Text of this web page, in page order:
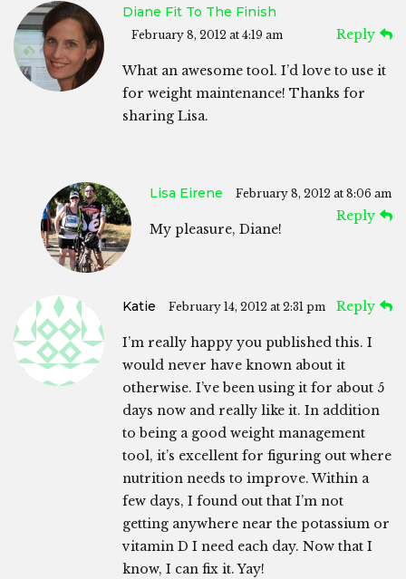
Diane Fit To The Finish
February 8, 2012 at 4:19 am Reply
What an awesome tool. I’d love to use it
for weight maintenance! Thanks for
sharing Lisa.
Lisa Eirene February 8, 2012 at 8:06 am
Reply
My pleasure, Diane!
Katie February 14, 2012 at 2:31 pm Reply
I’m really happy you published this. I
would never have known about it
otherwise. I’ve been using it for about 5
days now and really like it. In addition
to being a good weight management
tool, it’s excellent for figuring out where
nutrition needs to improve. Within a
few days, I found out that I’m not
getting anywhere near the potassium or
vitamin D I need each day. Now that I
know, I can fix it. Yay!